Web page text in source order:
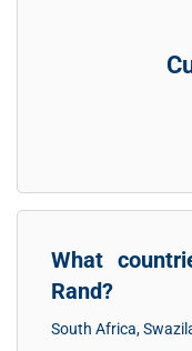
What
Rand?
South Africa,